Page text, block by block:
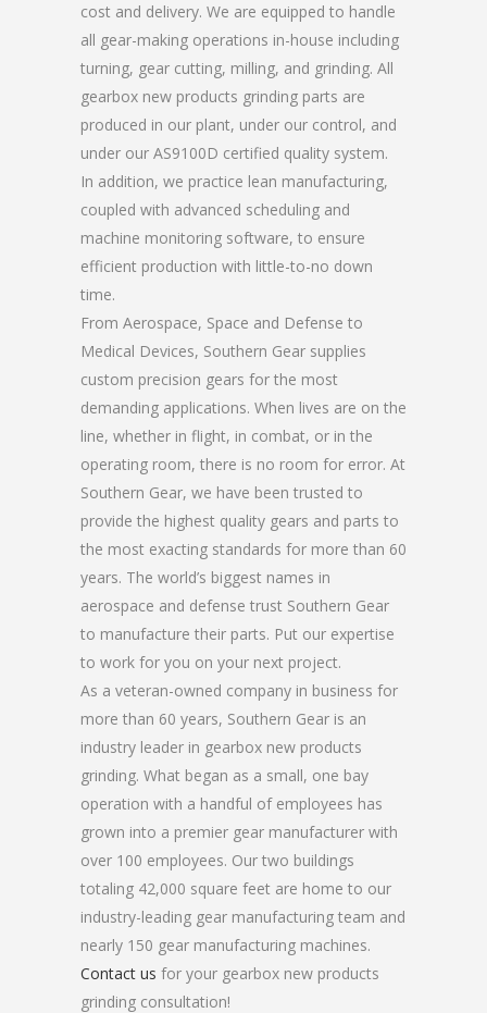
cost and delivery. We are equipped to handle
all gear-making operations in-house including
turning, gear cutting, milling, and grinding. All
gearbox new products grinding parts are
produced in our plant, under our control, and
under our AS9100D certified quality system.
In addition, we practice lean manufacturing,
coupled with advanced scheduling and
machine monitoring software, to ensure
efficient production with little-to-no down
time.
From Aerospace, Space and Defense to
Medical Devices, Southern Gear supplies
custom precision gears for the most
demanding applications. When lives are on the
line, whether in flight, in combat, or in the
operating room, there is no room for error. At
Southern Gear, we have been trusted to
provide the highest quality gears and parts to
the most exacting standards for more than 60
years. The world’s biggest names in
aerospace and defense trust Southern Gear
to manufacture their parts. Put our expertise
to work for you on your next project.
As a veteran-owned company in business for
more than 60 years, Southern Gear is an
industry leader in gearbox new products
grinding. What began as a small, one bay
operation with a handful of employees has
grown into a premier gear manufacturer with
over 100 employees. Our two buildings
totaling 42,000 square feet are home to our
industry-leading gear manufacturing team and
nearly 150 gear manufacturing machines.
Contact us for your gearbox new products
grinding consultation!